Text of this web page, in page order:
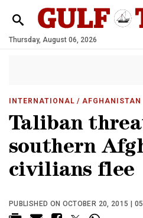
Thursday, August 06, 2026
INTERNATIONAL / AFGHANISTAN
Taliban
southern
civilians flee
PUBLISHED ON OCTOBER 20, 2015 |